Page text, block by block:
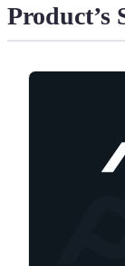
Product’s